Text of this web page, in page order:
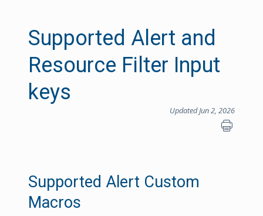
Supported Alert and
Resource Filter Input
keys
Updated Jun 2, 2026
Supported Alert Custom
Macros